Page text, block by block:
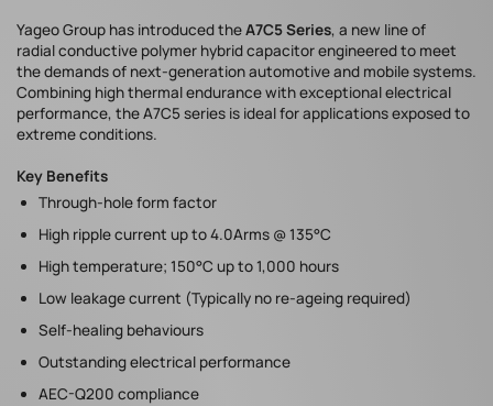
Yageo Group has introduced theA7C5 Series, a new line of
radial conductive polymer hybrid capacitor engineered to meet
the demands of next-generation automotive and mobile systems.
Combining high thermal endurance with exceptional electrical
performance, the A7C5 series is ideal for applications exposed to
extreme conditions.
Key Benefits
Through-hole form factor
High ripple current up to 4.0Arms @ 135°C
High temperature; 150°C up to 1,000 hours
Low leakage current (Typically no re-ageing required)
Self-healing behaviours
Outstanding electrical performance
AEC-Q200 compliance